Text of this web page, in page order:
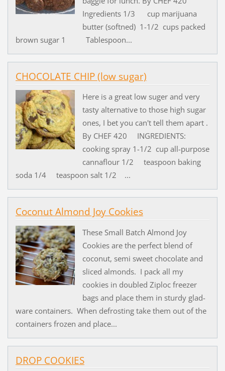
Ingredients 1/3 cup marijuana
butter (softned) 1-1/2 cups packed
brown sugar 1 Tablespoon...
CHOCOLATE CHIP (low sugar)
Here is a great low suger and very
tasty alternative to those high sugar
ones, I bet you can't tell them apart .
By CHEF 420 INGREDIENTS:
cooking spray 1-1/2 cup all-purpose
cannaflour 1/2 teaspoon baking
soda 1/4 teaspoon salt 1/2 ...
Coconut Almond Joy Cookies
These Small Batch Almond Joy
Cookies are the perfect blend of
coconut, semi sweet chocolate and
sliced almonds. I pack all my
cookies in doubled Ziploc freezer
bags and place them in sturdy glad-
ware containers. When defrosting take them out of the
containers frozen and place...
DROP COOKIES